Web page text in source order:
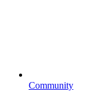
Community